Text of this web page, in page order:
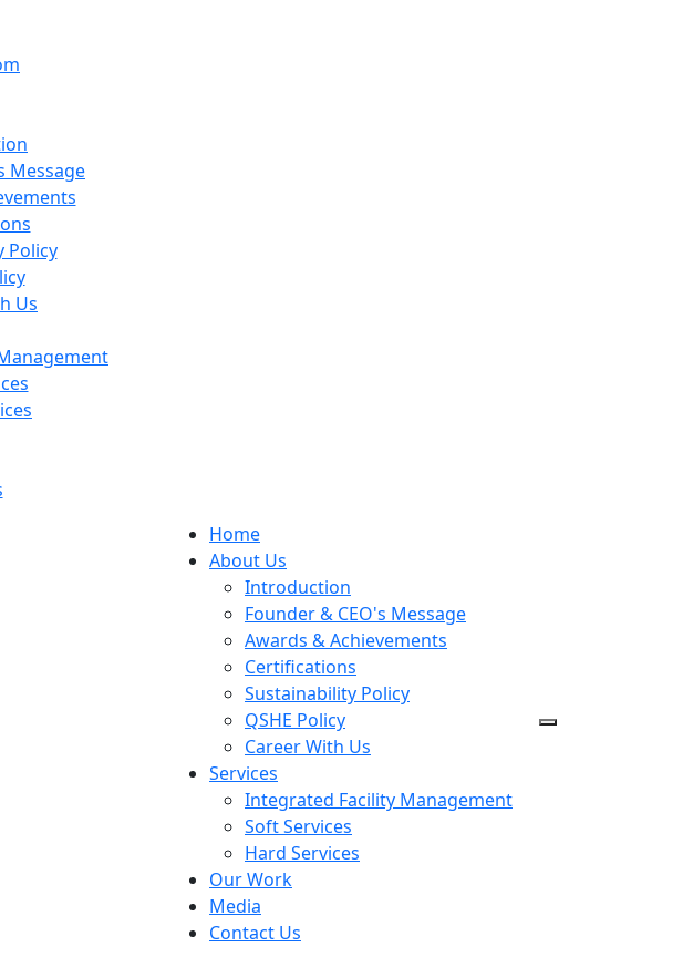
Message
Policy
Us
Home
About Us
Introduction
Founder & CEO's Message
Awards & Achievements
Certifications
Sustainability Policy
QSHE Policy
Career With Us
Services
Integrated Facility Management
Soft Services
Hard Services
Our Work
Media
Contact Us